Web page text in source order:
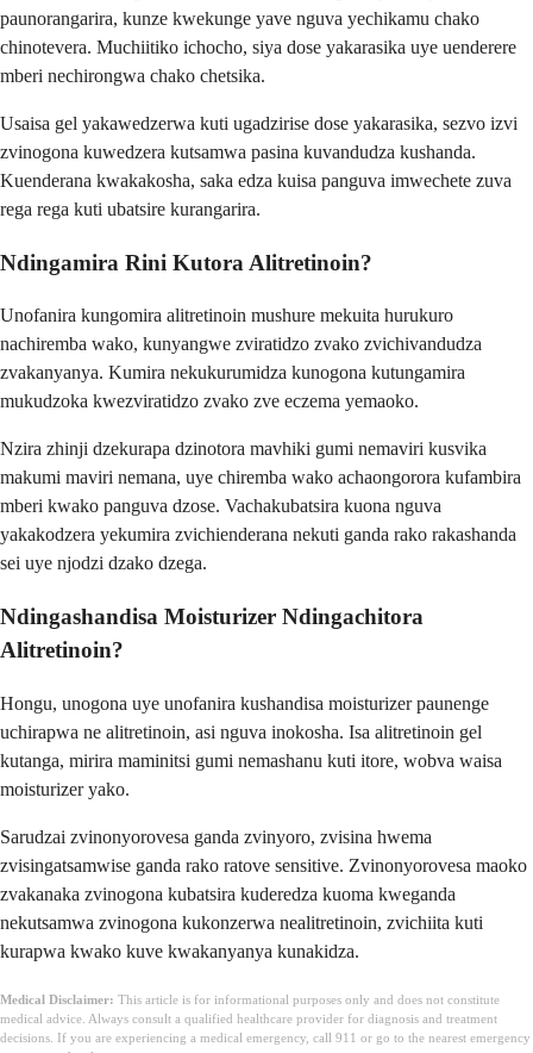
paunorangarira, kunze kwekunge yave nguva yechikamu chako
chinotevera. Muchiitiko ichocho, siya dose yakarasika uye uenderere
mberi nechirongwa chako chetsika.
Usaisa gel yakawedzerwa kuti ugadzirise dose yakarasika, sezvo izvi
zvinogona kuwedzera kutsamwa pasina kuvandudza kushanda.
Kuenderana kwakakosha, saka edza kuisa panguva imwechete zuva
rega rega kuti ubatsire kurangarira.
Ndingamira Rini Kutora Alitretinoin?
Unofanira kungomira alitretinoin mushure mekuita hurukuro
nachiremba wako, kunyangwe zviratidzo zvako zvichivandudza
zvakanyanya. Kumira nekukurumidza kunogona kutungamira
mukudzoka kwezviratidzo zvako zve eczema yemaoko.
Nzira zhinji dzekurapa dzinotora mavhiki gumi nemaviri kusvika
makumi maviri nemana, uye chiremba wako achaongorora kufambira
mberi kwako panguva dzose. Vachakubatsira kuona nguva
yakakodzera yekumira zvichienderana nekuti ganda rako rakashanda
sei uye njodzi dzako dzega.
Ndingashandisa Moisturizer Ndingachitora
Alitretinoin?
Hongu, unogona uye unofanira kushandisa moisturizer paunenge
uchirapwa ne alitretinoin, asi nguva inokosha. Isa alitretinoin gel
kutanga, mirira maminitsi gumi nemashanu kuti itore, wobva waisa
moisturizer yako.
Sarudzai zvinonyorovesa ganda zvinyoro, zvisina hwema
zvisingatsamwise ganda rako ratove sensitive. Zvinonyorovesa maoko
zvakanaka zvinogona kubatsira kuderedza kuoma kweganda
nekutsamwa zvinogona kukonzerwa nealitretinoin, zvichiita kuti
kurapwa kwako kuve kwakanyanya kunakidza.
Medical Disclaimer: This article is for informational purposes only and does not constitute
medical advice. Always consult a qualified healthcare provider for diagnosis and treatment
decisions. If you are experiencing a medical emergency, call 911 or go to the nearest emergency